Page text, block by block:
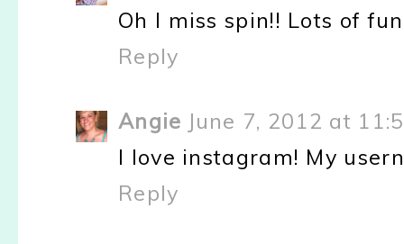
Oh I miss spin!! Lots of
Reply
Angie June 7, 2012 at
I love instagram! My
Reply